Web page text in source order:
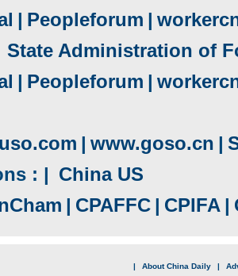
| Peopleforum |
State Administration of
| Peopleforum |
| www.goso.cn |
: | China US
| CPAFFC | CPIFA |
| About China Daily |